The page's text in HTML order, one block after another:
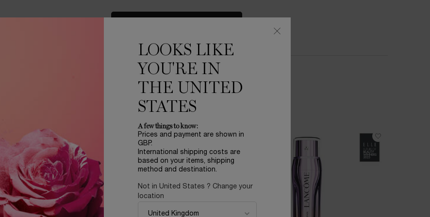
REFILLABLE
LOOKS LIKE
YOU'RE IN
THE UNITED
STATES
A few things to know:
Prices and payment are shown in
GBP.
International shipping costs are
based on your items, shipping
method and destination.
Not in United States ? Change your
location